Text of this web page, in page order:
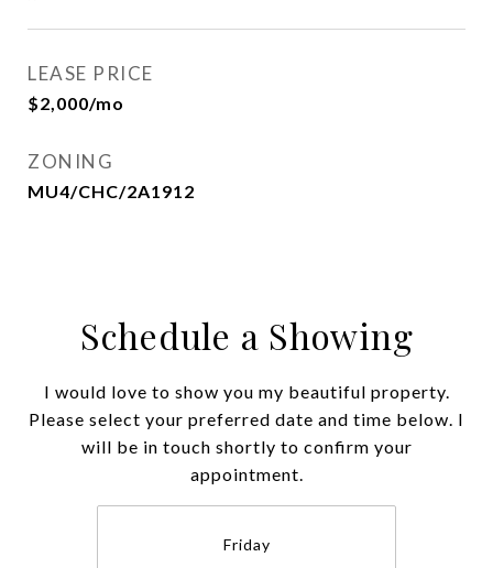
LEASE PRICE
$2,000/mo
ZONING
MU4/CHC/2A1912
Schedule a Showing
I would love to show you my beautiful property.
Please select your preferred date and time below. I
will be in touch shortly to confirm your
appointment.
Friday